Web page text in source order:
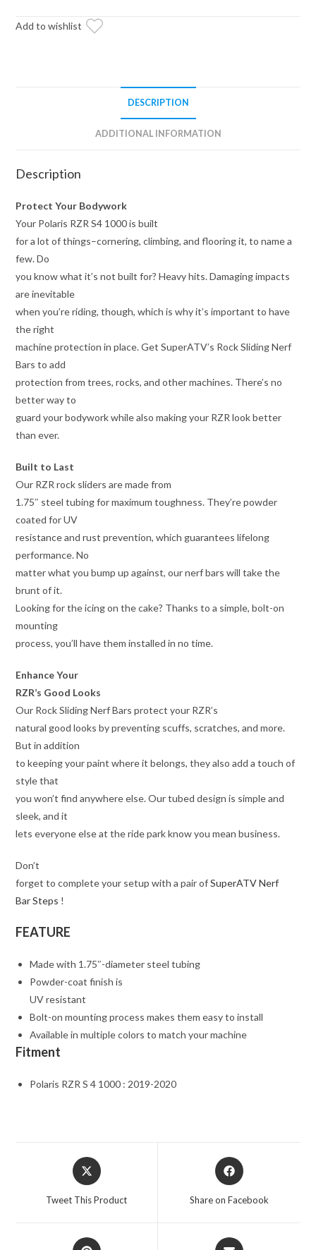
Bars
Add to wishlist
DESCRIPTION
ADDITIONAL INFORMATION
Description
Protect Your Bodywork
Your Polaris RZR S4 1000 is built
for a lot of things–cornering, climbing, and flooring it, to name a
few. Do
you know what it’s not built for? Heavy hits. Damaging impacts
are inevitable
when you’re riding, though, which is why it’s important to have
the right
machine protection in place. Get SuperATV’s Rock Sliding Nerf
Bars to add
protection from trees, rocks, and other machines. There’s no
better way to
guard your bodywork while also making your RZR look better
than ever.
Built to Last
Our RZR rock sliders are made from
1.75″ steel tubing for maximum toughness. They’re powder
coated for UV
resistance and rust prevention, which guarantees lifelong
performance. No
matter what you bump up against, our nerf bars will take the
brunt of it.
Looking for the icing on the cake? Thanks to a simple, bolt-on
mounting
process, you’ll have them installed in no time.
Enhance Your
RZR’s Good Looks
Our Rock Sliding Nerf Bars protect your RZR’s
natural good looks by preventing scuffs, scratches, and more.
But in addition
to keeping your paint where it belongs, they also add a touch of
style that
you won’t find anywhere else. Our tubed design is simple and
sleek, and it
lets everyone else at the ride park know you mean business.
Don’t
forget to complete your setup with a pair ofSuperATV Nerf
Bar Steps !
FEATURE
Made with 1.75″-diameter steel tubing
Powder-coat finish is
UV resistant
Bolt-on mounting process makes them easy to install
Available in multiple colors to match your machine
Fitment
Polaris RZR S 4 1000 : 2019-2020
Opens
in
Tweet This Product
Opens
in
Share on Facebook
Opens Opens